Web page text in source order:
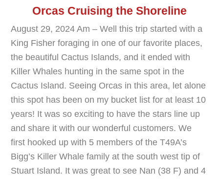
Orcas Cruising the Shoreline
August 29, 2024 Am – Well this trip started with a
King Fisher foraging in one of our favorite places,
the beautiful Cactus Islands, and it ended with
Killer Whales hunting in the same spot in the
Cactus Island. Seeing Orcas in this area, let alone
this spot has been on my bucket list for at least 10
years! It was so exciting to have the stars line up
and share it with our wonderful customers. We
first hooked up with 5 members of the T49A’s
Bigg’s Killer Whale family at the south west tip of
Stuart Island. It was great to see Nan (38 F) and 4